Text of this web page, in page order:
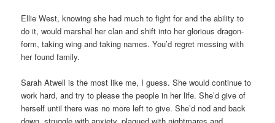
Ellie West, knowing she had much to fight for and the ability to
do it, would marshal her clan and shift into her glorious dragon-
form, taking wing and taking names. You’d regret messing with
her found family.
Sarah Atwell is the most like me, I guess. She would continue to
work hard, and try to please the people in her life. She’d give of
herself until there was no more left to give. She’d nod and back